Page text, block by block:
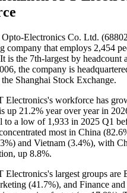
Opto-Electronics Co. Ltd. (
company that employs 2,454
is the 7th-largest by headcount
, the company is
Shanghai Stock Exchange.
Electronics's workforce has
up 21.2% year over year in
to a low of 1,933 in 2025 Q1
most in China (
) and Vietnam (3.4%), with
up 8.8%.
Electronics's largest groups are
(41.7%), and Finance